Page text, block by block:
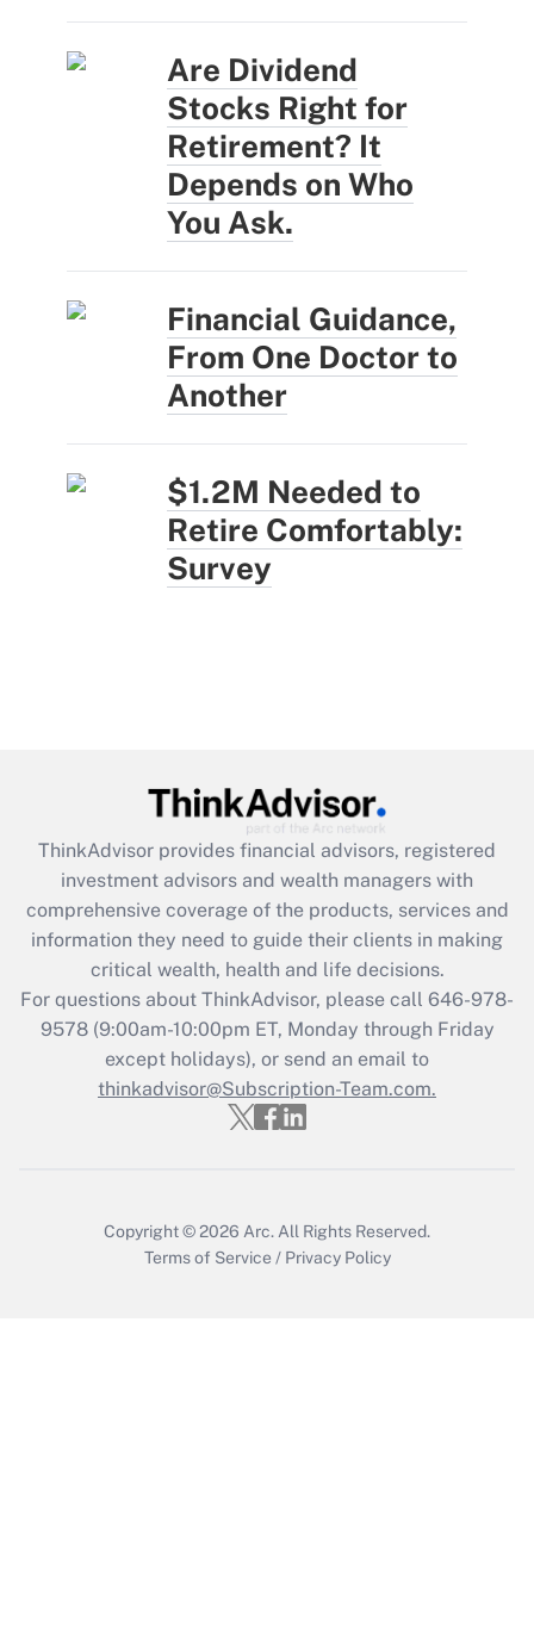
Are Dividend
Stocks Right for
Retirement? It
Depends on Who
You Ask.
Financial Guidance,
From One Doctor to
Another
$1.2M Needed to
Retire Comfortably:
Survey
ThinkAdvisor provides financial advisors, registered
investment advisors and wealth managers with
comprehensive coverage of the products, services and
information they need to guide their clients in making
critical wealth, health and life decisions.
For questions about ThinkAdvisor, please call 646-978-
9578(9:00am-10:00pm ET, Monday through Friday
except holidays), or send an email to
thinkadvisor@Subscription-Team.com.
Copyright © 2026 Arc. All Rights Reserved.
Terms of Service / Privacy Policy